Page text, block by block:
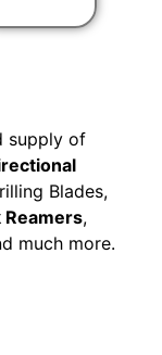
supply of
Blades,
Reamers,
much more.